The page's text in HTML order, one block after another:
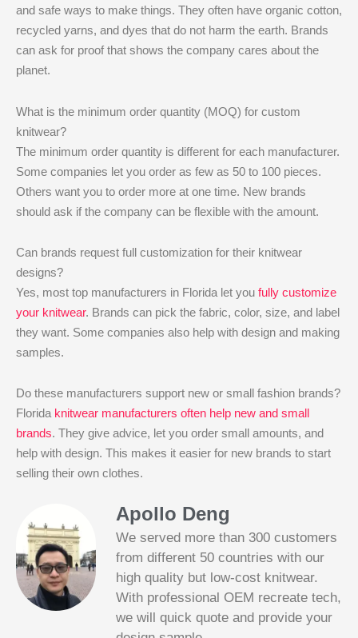
and safe ways to make things. They often have organic cotton,
recycled yarns, and dyes that do not harm the earth. Brands
can ask for proof that shows the company cares about the
planet.
What is the minimum order quantity (MOQ) for custom
knitwear?
The minimum order quantity is different for each manufacturer.
Some companies let you order as few as 50 to 100 pieces.
Others want you to order more at one time. New brands
should ask if the company can be flexible with the amount.
Can brands request full customization for their knitwear
designs?
Yes, most top manufacturers in Florida let you fully customize
your knitwear. Brands can pick the fabric, color, size, and label
they want. Some companies also help with design and making
samples.
Do these manufacturers support new or small fashion brands?
Florida knitwear manufacturers often help new and small
brands. They give advice, let you order small amounts, and
help with design. This makes it easier for new brands to start
selling their own clothes.
Apollo Deng
We served more than 300 customers
from different 50 countries with our
high quality but low-cost knitwear.
With professional OEM recreate tech,
we will quick quote and provide your
Slotified Casino No Deposit Bonus 100